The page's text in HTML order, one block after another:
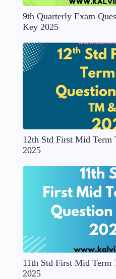
9th Quarterly Exam
Key 2025
12th Std First Mid Term
2025
11th Std First Mid Term
2025